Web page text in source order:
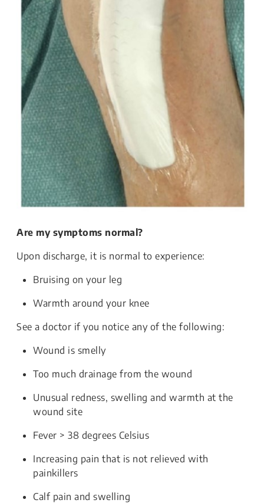
Are my symptoms normal?
Upon discharge, it is normal to experience:
Bruising on your leg
Warmth around your knee
See a doctor if you notice any of the following:
Wound is smelly
Too much drainage from the wound
Unusual redness, swelling and warmth at the
wound site
Fever > 38 degrees Celsius
Increasing pain that is not relieved with
painkillers
Calf pain and swelling